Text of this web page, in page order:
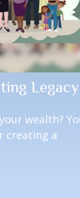
Legacy
wealth?
creating a